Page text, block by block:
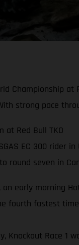
Championship at
strong pace
at Red Bull TKO
EC 300 rider in
round seven in
an early morning
fourth fastest
Race 1